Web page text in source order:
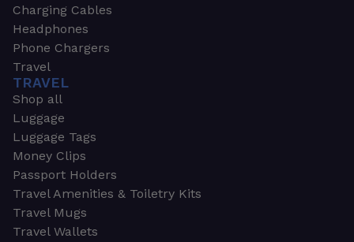
Charging Cables
Headphones
Phone Chargers
Travel
TRAVEL
Shop all
Luggage
Luggage Tags
Money Clips
Passport Holders
Travel Amenities & Toiletry Kits
Travel Mugs
Travel Wallets